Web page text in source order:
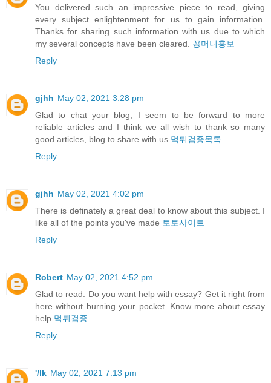
You delivered such an impressive piece to read, giving
every subject enlightenment for us to gain information.
Thanks for sharing such information with us due to which
my several concepts have been cleared. 꽁머니홍보
Reply
gjhh May 02, 2021 3:28 pm
Glad to chat your blog, I seem to be forward to more
reliable articles and I think we all wish to thank so many
good articles, blog to share with us 먹튀검증목록
Reply
gjhh May 02, 2021 4:02 pm
There is definately a great deal to know about this subject. I
like all of the points you've made 토토사이트
Reply
Robert May 02, 2021 4:52 pm
Glad to read. Do you want help with essay? Get it right from
here without burning your pocket. Know more about essay
help 먹튀검증
Reply
'/lk May 02, 2021 7:13 pm